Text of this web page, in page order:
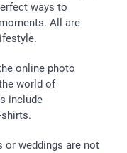
ways to
All are
online photo
world of
include
or weddings are not